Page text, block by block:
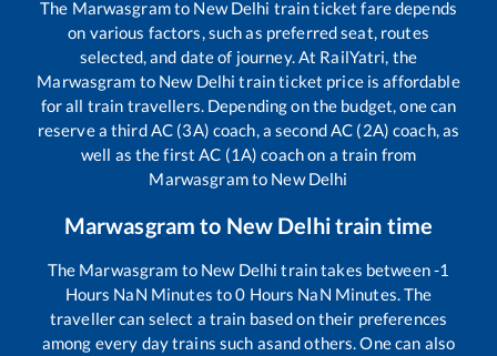
The Marwasgramto New Delhi train ticket fare depends
on various factors, such as preferred seat, routes
selected, and date of journey. At RailYatri, the
Marwasgram to New Delhi train ticket price is affordable
for all train travellers. Depending on the budget, one can
reserve a third AC (3A) coach, a second AC (2A) coach, as
well as the first AC (1A) coach on a train from
Marwasgramto New Delhi
Marwasgram to New Delhitrain time
The Marwasgram to New Delhi train takes between-1
Hours NaN Minutes to0 Hours NaN Minutes. The
traveller can select a train based on their preferences
among every day trains such asand others. One can also